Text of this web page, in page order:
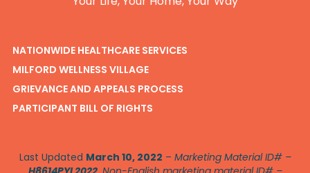
NATIONWIDE HEALTHCARE SERVICES
MILFORD WELLNESS VILLAGE
GRIEVANCE AND APPEALS PROCESS
PARTICIPANT BILL OF RIGHTS
Last Updated March 10, 2022 – Marketing Material ID# –